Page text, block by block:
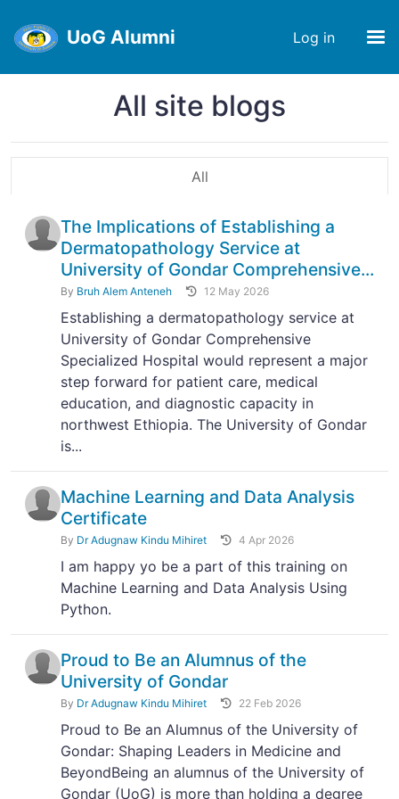
UoG Alumni Log in
All site blogs
All
The Implications of Establishing a
Dermatopathology Service at
University of Gondar Comprehensive...
By Bruh Alem Anteneh 12 May 2026
Establishing a dermatopathology service at
University of Gondar Comprehensive
Specialized Hospital would represent a major
step forward for patient care, medical
education, and diagnostic capacity in
northwest Ethiopia. The University of Gondar
is...
Machine Learning and Data Analysis
Certificate
By Dr Adugnaw Kindu Mihiret 4 Apr 2026
I am happy yo be a part of this training on
Machine Learning and Data Analysis Using
Python.
Proud to Be an Alumnus of the
University of Gondar
By Dr Adugnaw Kindu Mihiret 22 Feb 2026
Proud to Be an Alumnus of the University of
Gondar: Shaping Leaders in Medicine and
BeyondBeing an alumnus of the University of
Gondar (UoG) is more than holding a degree